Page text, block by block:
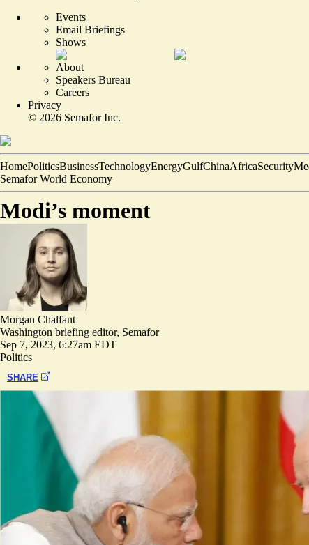
Events
Email Briefings
Shows
About
Speakers Bureau
Careers
Privacy
© 2026 Semafor Inc.
HomePoliticsBusinessTechnologyEnergyGulfChinaAfricaSecurity
Semafor World Economy
Modi’s moment
Morgan Chalfant
Washington briefing editor, Semafor
Sep 7, 2023, 6:27am EDT
Politics
SHARE